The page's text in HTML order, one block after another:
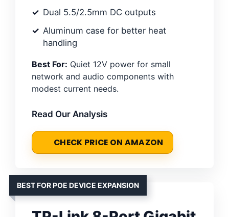
Dual 5.5/2.5mm DC outputs
Aluminum case for better heat
handling
Best For: Quiet 12V power for small
network and audio components with
modest current needs.
Read Our Analysis
CHECK PRICE ON AMAZON
BEST FOR POE DEVICE EXPANSION